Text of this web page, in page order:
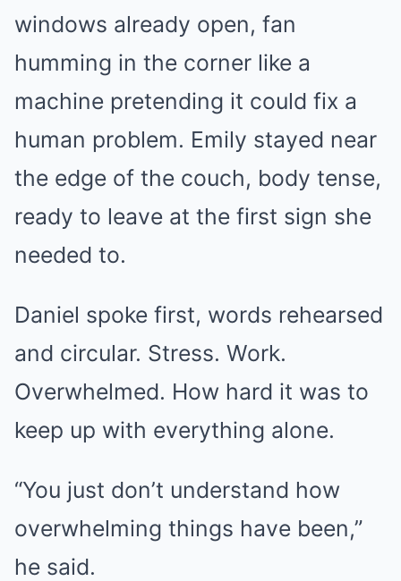
windows already open, fan
humming in the corner like a
machine pretending it could fix a
human problem. Emily stayed near
the edge of the couch, body tense,
ready to leave at the first sign she
needed to.
Daniel spoke first, words rehearsed
and circular. Stress. Work.
Overwhelmed. How hard it was to
keep up with everything alone.
“You just don’t understand how
overwhelming things have been,”
he said.